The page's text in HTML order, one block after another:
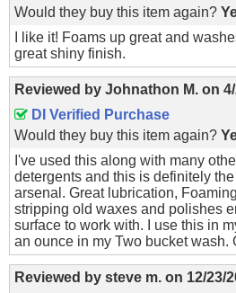
Would they buy this item again?
I like it! Foams up great and
great shiny finish.
Reviewed by Johnathon M. on
DI Verified Purchase
Would they buy this item again?
I've used this along with many
detergents and this is definitely
arsenal. Great lubrication,
stripping old waxes and polishes
surface to work with. I use this in
an ounce in my Two bucket wash.
Reviewed by steve m. on 12/23/